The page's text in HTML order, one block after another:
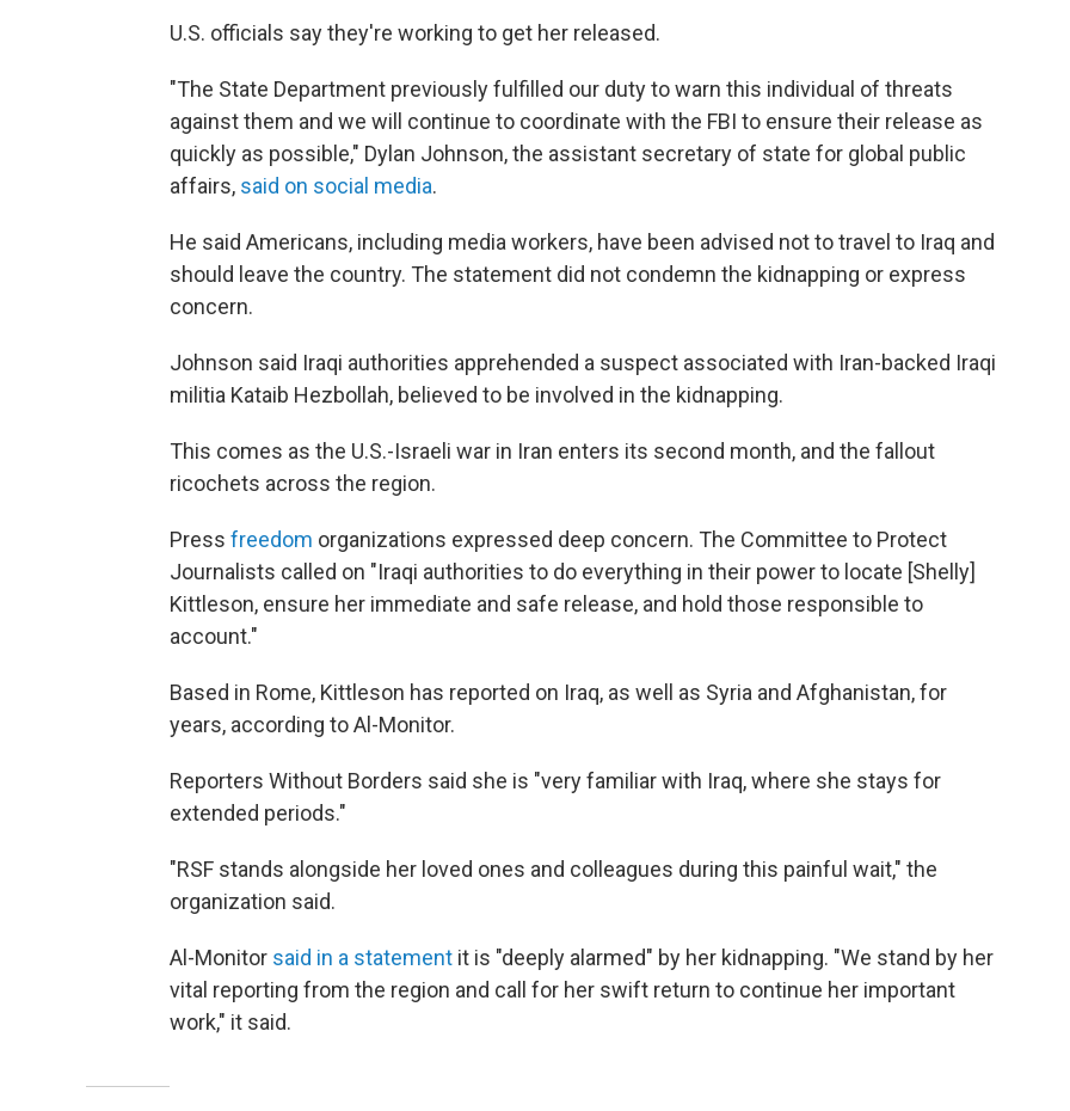
U.S. officials say they're working to get her released.
"The State Department previously fulfilled our duty to warn this individual of threats
against them and we will continue to coordinate with the FBI to ensure their release as
quickly as possible," Dylan Johnson, the assistant secretary of state for global public
affairs, said on social media.
He said Americans, including media workers, have been advised not to travel to Iraq and
should leave the country. The statement did not condemn the kidnapping or express
concern.
Johnson said Iraqi authorities apprehended a suspect associated with Iran-backed Iraqi
militia Kataib Hezbollah, believed to be involved in the kidnapping.
This comes as the U.S.-Israeli war in Iran enters its second month, and the fallout
ricochets across the region.
Press freedom organizations expressed deep concern. The Committee to Protect
Journalists called on "Iraqi authorities to do everything in their power to locate [Shelly]
Kittleson, ensure her immediate and safe release, and hold those responsible to
account."
Based in Rome, Kittleson has reported on Iraq, as well as Syria and Afghanistan, for
years, according to Al-Monitor.
Reporters Without Borders said she is "very familiar with Iraq, where she stays for
extended periods."
"RSF stands alongside her loved ones and colleagues during this painful wait," the
organization said.
Al-Monitor said in a statement it is "deeply alarmed" by her kidnapping. "We stand by her
vital reporting from the region and call for her swift return to continue her important
work," it said.